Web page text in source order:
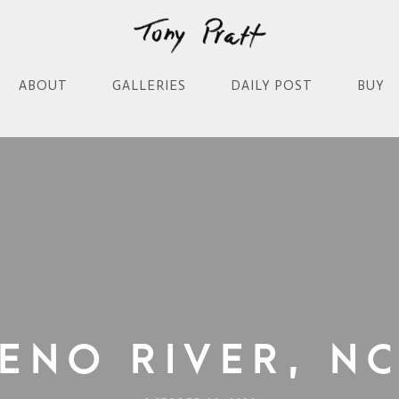
ABOUT GALLERIES DAILY POST BUY
River,